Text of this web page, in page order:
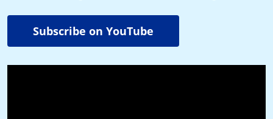
Subscribe on YouTube